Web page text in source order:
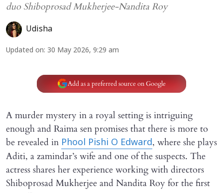
duo Shiboprosad Mukherjee-Nandita Roy
Udisha
Updated on: 30 May 2026, 9:29 am
Add as a preferred source on Google
A murder mystery in a royal setting is intriguing
enough and Raima sen promises that there is more to
be revealed in Phool Pishi O Edward, where she plays
Aditi, a zamindar’s wife and one of the suspects. The
actress shares her experience working with directors
Shiboprosad Mukherjee and Nandita Roy for the first